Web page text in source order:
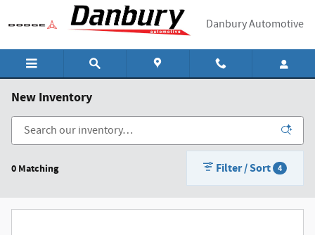
Skip to main content
Danbury Automotive
New Inventory
0 Matching Filter / Sort 4